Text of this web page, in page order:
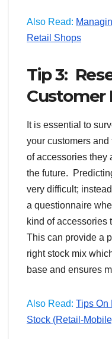
Also Read:
Retail Shops
Tip 3:
Customer
It is essential to
your customers
of accessories they
the future.
very difficult;
a questionnaire
kind of accessories
This can provide a
right stock mix
base and ensures
Also Read: Tips On
Stock (Retail-